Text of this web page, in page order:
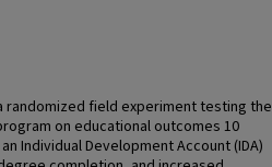
field experiment testing the
on educational outcomes 10
Individual Development Account (IDA)